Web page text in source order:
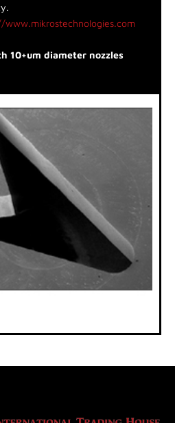
www.mikrostechnologies.com
10+um diameter nozzles